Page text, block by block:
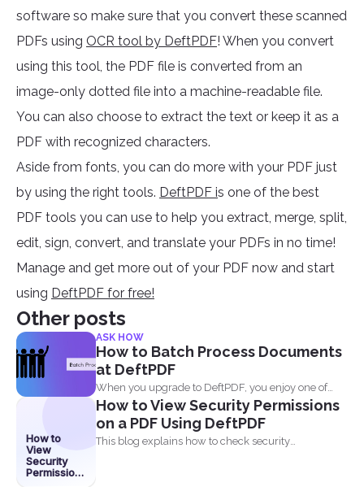
software so make sure that you convert these scanned
PDFs using OCR tool by DeftPDF! When you convert
using this tool, the PDF file is converted from an
image-only dotted file into a machine-readable file.
You can also choose to extract the text or keep it as a
PDF with recognized characters.
Aside from fonts, you can do more with your PDF just
by using the right tools. DeftPDF is one of the best
PDF tools you can use to help you extract, merge, split,
edit, sign, convert, and translate your PDFs in no time!
Manage and get more out of your PDF now and start
using DeftPDF for free!
Other posts
ASK HOW
How to Batch Process Documents
at DeftPDF
When you upgrade to DeftPDF, you enjoy one of
the...
How to
View
Security
Permissions
How to View Security Permissions
on a PDF Using DeftPDF
This blog explains how to check security